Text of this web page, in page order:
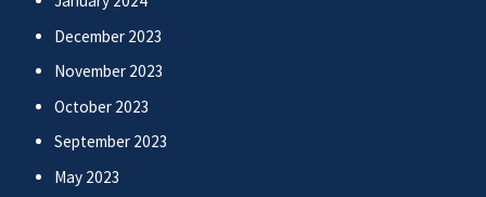
December 2023
November 2023
October 2023
September 2023
May 2023